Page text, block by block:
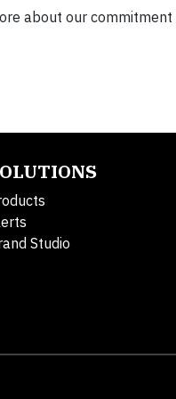
about our
Studio